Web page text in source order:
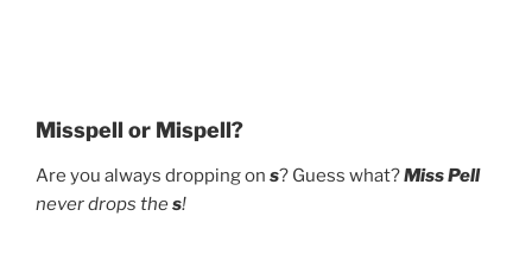
Misspell or Mispell?
Are you always dropping on s? Guess what?Miss Pell
never drops thes!